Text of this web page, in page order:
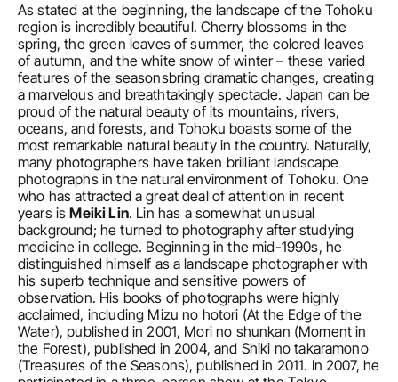
As stated at the beginning, the landscape of the Tohoku
region is incredibly beautiful. Cherry blossoms in the
spring, the green leaves of summer, the colored leaves
of autumn, and the white snow of winter – these varied
features of the seasonsbring dramatic changes, creating
a marvelous and breathtakingly spectacle. Japan can be
proud of the natural beauty of its mountains, rivers,
oceans, and forests, and Tohoku boasts some of the
most remarkable natural beauty in the country. Naturally,
many photographers have taken brilliant landscape
photographs in the natural environment of Tohoku. One
who has attracted a great deal of attention in recent
years is Meiki Lin. Lin has a somewhat unusual
background; he turned to photography after studying
medicine in college. Beginning in the mid-1990s, he
distinguished himself as a landscape photographer with
his superb technique and sensitive powers of
observation. His books of photographs were highly
acclaimed, including Mizu no hotori (At the Edge of the
Water), published in 2001, Mori no shunkan (Moment in
the Forest), published in 2004, and Shiki no takaramono
(Treasures of the Seasons), published in 2011. In 2007, he